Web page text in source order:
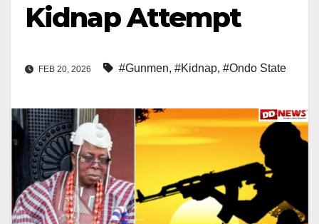
Kidnap Attempt
FEB 20, 2026 #Gunmen, #Kidnap, #Ondo State